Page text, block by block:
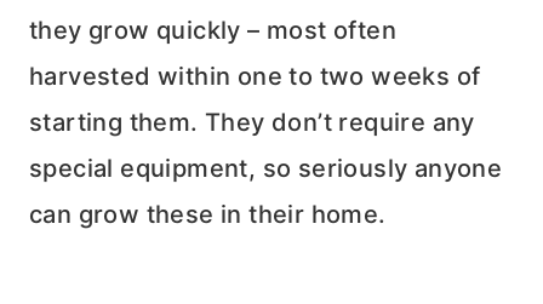
they grow quickly – most often
harvested within one to two weeks of
starting them. They don’t require any
special equipment, so seriously anyone
can grow these in their home.